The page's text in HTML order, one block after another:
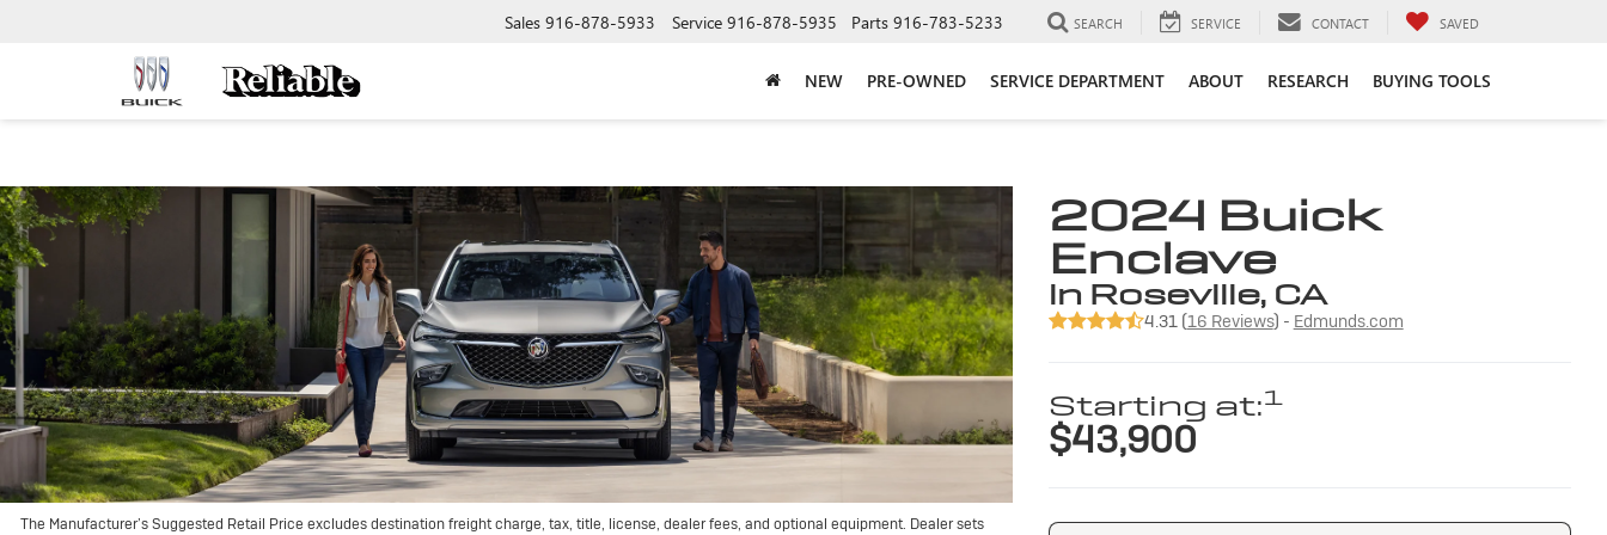
Sales 916-878-5933 Service 916-878-5935 Parts 916-783-5233 SEARCH SERVICE CONTACT SAVED
NEW PRE-OWNED SERVICE DEPARTMENT ABOUT RESEARCH BUYING TOOLS
The Manufacturer’s Suggested Retail Price excludes destination freight charge, tax, title, license, dealer fees, and optional equipment. Dealer sets
2024 Buick
Enclave
in Roseville, CA
4.31 (16 Reviews) - Edmunds.com
Starting at:1
$43,900